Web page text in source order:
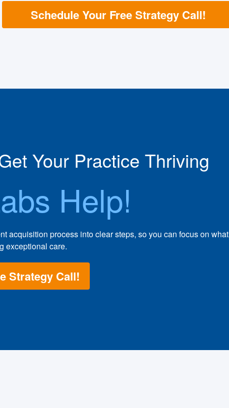
Schedule Your Free Strategy Call!
Your Practice Thriving
Help!
acquisition process into clear steps, so you can focus on what
exceptional care.
Strategy Call!